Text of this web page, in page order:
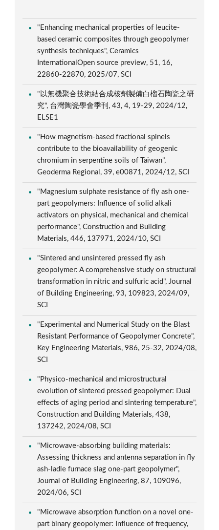
"Enhancing mechanical properties of leucite-
based ceramic composites through geopolymer
synthesis techniques", Ceramics
InternationalOpen source preview, 51, 16,
22860-22870, 2025/07, SCI
"以無機聚合技術結合成核劑製備白榴石陶瓷之研
究", 台灣陶瓷學會季刊, 43, 4, 19-29, 2024/12,
ELSE1
"How magnetism-based fractional spinels
contribute to the bioavailability of geogenic
chromium in serpentine soils of Taiwan",
Geoderma Regional, 39, e00871, 2024/12, SCI
"Magnesium sulphate resistance of fly ash one-
part geopolymers: Influence of solid alkali
activators on physical, mechanical and chemical
performance", Construction and Building
Materials, 446, 137971, 2024/10, SCI
"Sintered and unsintered pressed fly ash
geopolymer: A comprehensive study on structural
transformation in nitric and sulfuric acid", Journal
of Building Engineering, 93, 109823, 2024/09,
SCI
"Experimental and Numerical Study on the Blast
Resistant Performance of Geopolymer Concrete",
Key Engineering Materials, 986, 25-32, 2024/08,
SCI
"Physico-mechanical and microstructural
evolution of sintered pressed geopolymer: Dual
effects of aging period and sintering temperature",
Construction and Building Materials, 438,
137242, 2024/08, SCI
"Microwave-absorbing building materials:
Assessing thickness and antenna separation in fly
ash-ladle furnace slag one-part geopolymer",
Journal of Building Engineering, 87, 109096,
2024/06, SCI
"Microwave absorption function on a novel one-
part binary geopolymer: Influence of frequency,